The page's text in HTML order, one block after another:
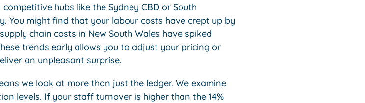
hubs like the Sydney CBD or South
You might find that your labour costs have crept up by
chain costs in New South Wales have spiked
trends early allows you to adjust your pricing or
an unpleasant surprise.
we look at more than just the ledger. We examine
levels. If your staff turnover is higher than the 14%